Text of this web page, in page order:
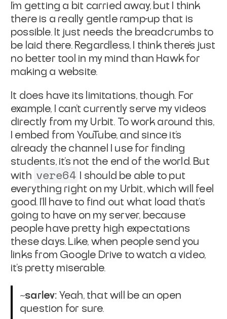
I'm getting a bit carried away, but I think
there is a really gentle ramp-up that is
possible. It just needs the breadcrumbs to
be laid there. Regardless, I think there's just
no better tool in my mind than Hawk for
making a website.
It does have its limitations, though. For
example, I can't currently serve my videos
directly from my Urbit. To work around this,
I embed from YouTube, and since it's
already the channel I use for finding
students, it's not the end of the world. But
with vere64
I should be able to put
everything right on my Urbit, which will feel
good. I'll have to find out what load that's
going to have on my server, because
people have pretty high expectations
these days. Like, when people send you
links from Google Drive to watch a video,
it's pretty miserable.
~sarlev: Yeah, that will be an open
question for sure.